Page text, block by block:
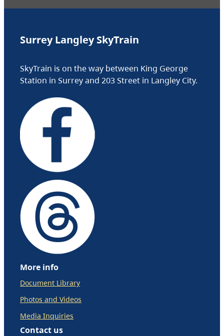
Surrey Langley SkyTrain
SkyTrain is on the way between King George
Station in Surrey and 203 Street in Langley City.
More info
Document Library
Photos and Videos
Media Inquiries
Contact us